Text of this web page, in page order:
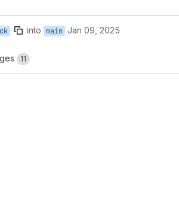
into main Jan 09, 2025
11